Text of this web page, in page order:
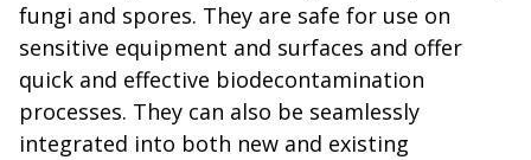
fungi and spores. They are safe for use on
sensitive equipment and surfaces and offer
quick and effective biodecontamination
processes. They can also be seamlessly
integrated into both new and existing